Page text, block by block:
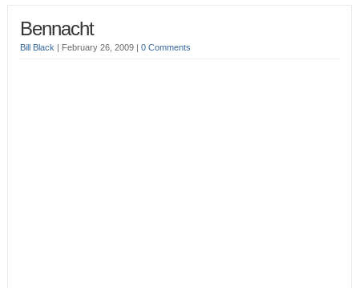
Bennacht
Bill Black | February 26, 2009 | 0 Comments